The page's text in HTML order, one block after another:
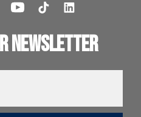
newsletter